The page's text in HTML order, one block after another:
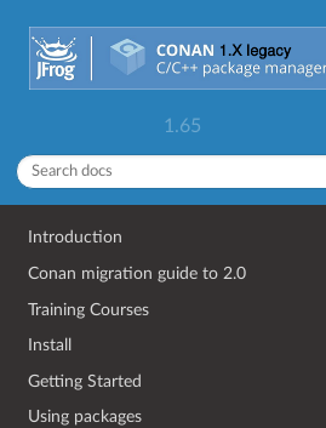
1.65
Introduction
Conan migration guide to 2.0
Training Courses
Install
Getting Started
Using packages